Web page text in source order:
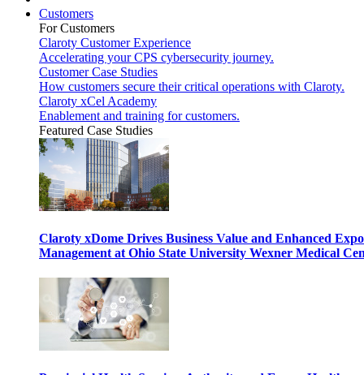
Customers
For Customers
Claroty Customer Experience
Accelerating your CPS cybersecurity journey.
Customer Case Studies
How customers secure their critical operations with Claroty.
Claroty xCel Academy
Enablement and training for customers.
Featured Case Studies
Claroty xDome Drives Business Value and Enhanced
Management at Ohio State University Wexner Medical